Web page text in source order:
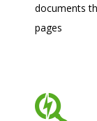
documents
pages